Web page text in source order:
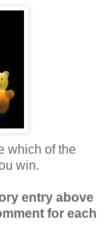
which of the
win.
entry above
for each